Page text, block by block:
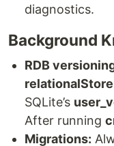
diagnostics.
Background
RDB
SQLite’s
After running
Migrations: